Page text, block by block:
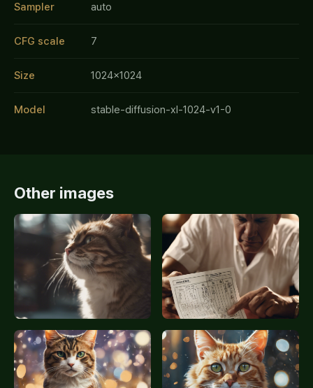
Sampler auto
CFG scale 7
Size 1024x1024
Model stable-diffusion-xl-1024-v1-0
Other images